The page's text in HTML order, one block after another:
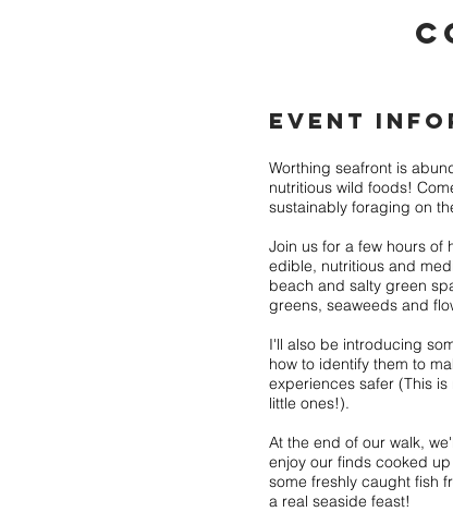
EVENT
Worthing seafront is
nutritious wild foods!
sustainably foraging on
Join us for a few hours
edible, nutritious and
beach and salty green
greens, seaweeds and
I'll also be introducing
how to identify them to
experiences safer (This
little ones!).
At the end of our walk,
enjoy our finds cooked
some freshly caught fish
a real seaside feast!